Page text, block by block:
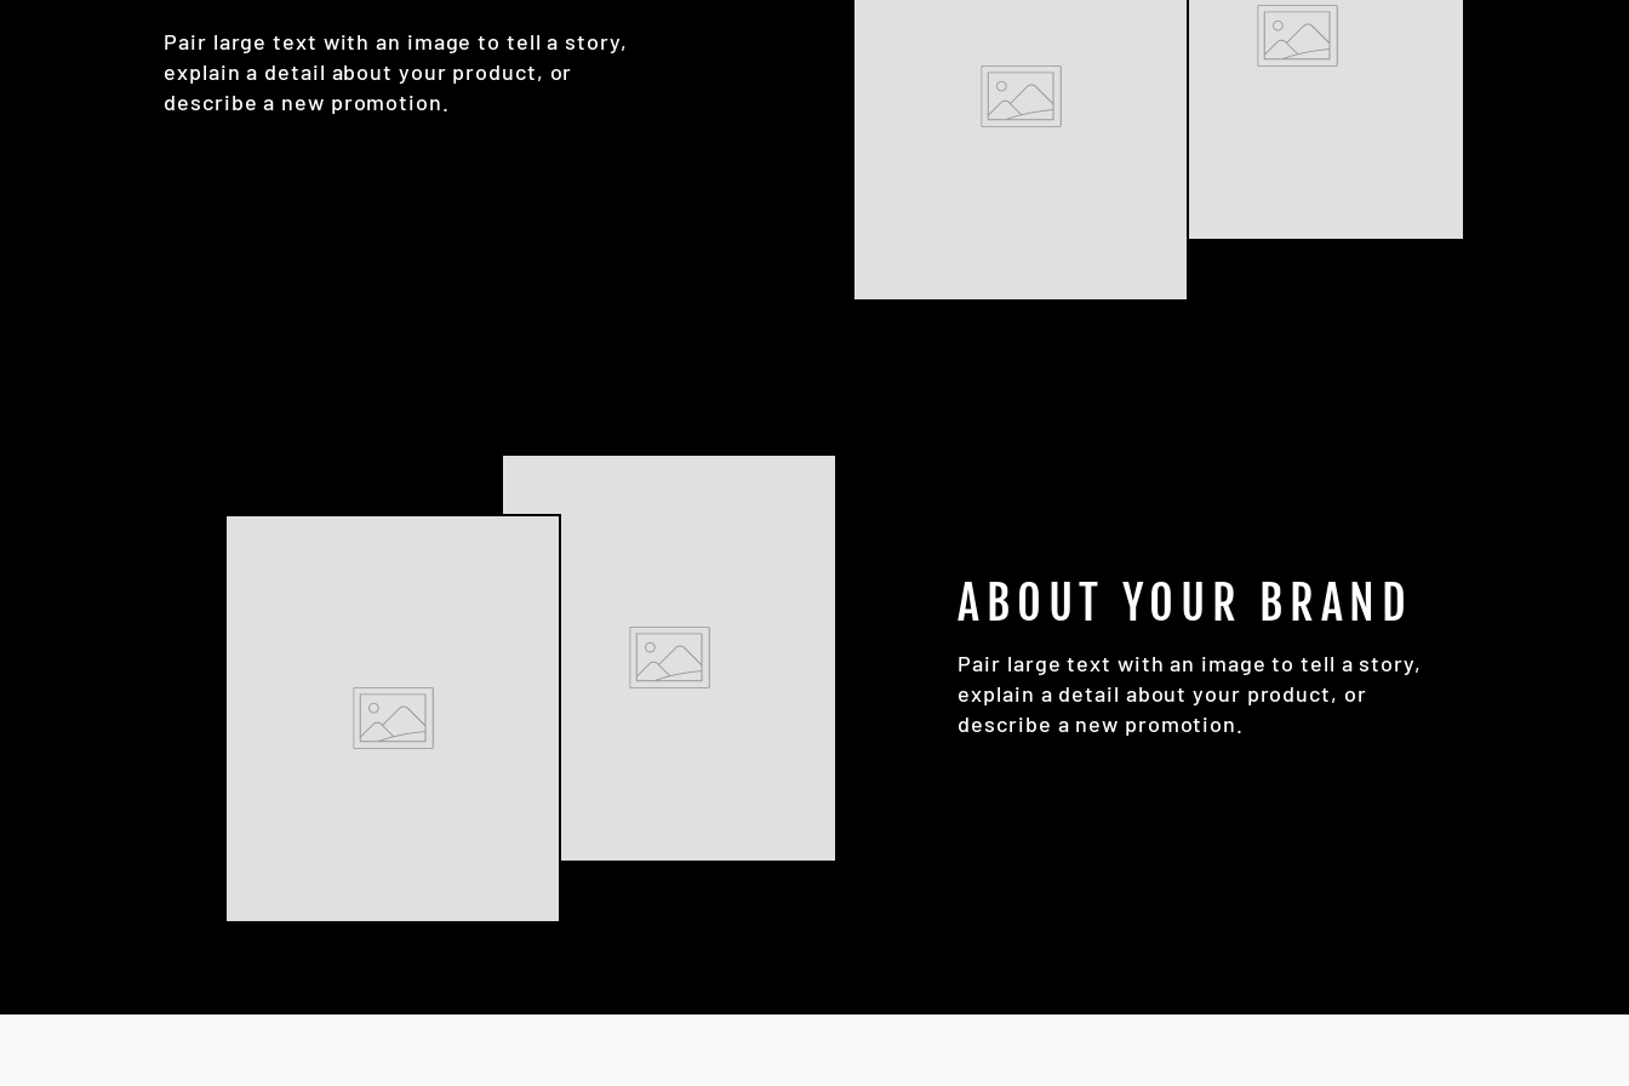
Pair large text with an image to tell a story,
explain a detail about your product, or
describe a new promotion.
ABOUT YOUR BRAND
Pair large text with an image to tell a story,
explain a detail about your product, or
describe a new promotion.